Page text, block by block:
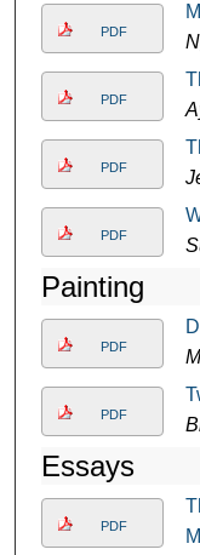
PDF
PDF
PDF
PDF
Painting
PDF
PDF
Essays
PDF